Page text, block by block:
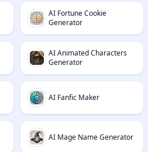
AI Fortune Cookie
Generator
AI Animated Characters
Generator
AI Fanfic Maker
AI Mage Name Generator